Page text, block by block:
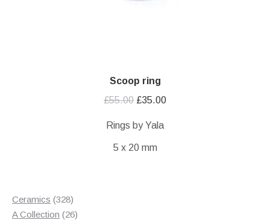
Scoop ring
£55.00 Original
was:
£55.00.
£35.00Current
Rings by Yala
5 x 20 mm
Ceramics 328328
products
A Collection 2626